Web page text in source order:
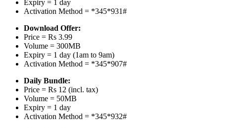
Expiry = 1 day
Activation Method = *345*931#
Download Offer:
Price = Rs 3.99
Volume = 300MB
Expiry = 1 day (1am to 9am)
Activation Method = *345*907#
Daily Bundle:
Price = Rs 12 (incl. tax)
Volume = 50MB
Expiry = 1 day
Activation Method = *345*932#